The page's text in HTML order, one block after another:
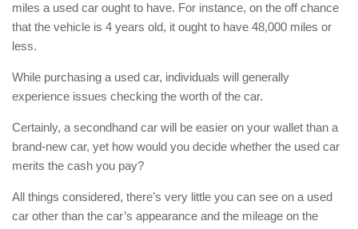
miles a used car ought to have. For instance, on the off chance
that the vehicle is 4 years old, it ought to have 48,000 miles or
less.
While purchasing a used car, individuals will generally
experience issues checking the worth of the car.
Certainly, a secondhand car will be easier on your wallet than a
brand-new car, yet how would you decide whether the used car
merits the cash you pay?
All things considered, there’s very little you can see on a used
car other than the car’s appearance and the mileage on the